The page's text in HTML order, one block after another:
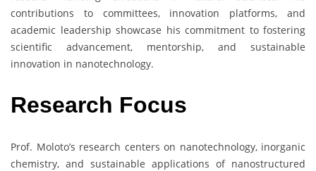
contributions to committees, innovation platforms, and
academic leadership showcase his commitment to fostering
scientific advancement, mentorship, and sustainable
innovation in nanotechnology.
Research Focus
Prof. Moloto’s research centers on nanotechnology, inorganic
chemistry, and sustainable applications of nanostructured